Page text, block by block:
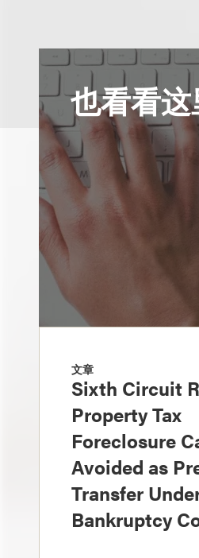
也看看
文章
Sixth Circuit
Property Tax
Foreclosure
Avoided as
Transfer
Bankruptcy